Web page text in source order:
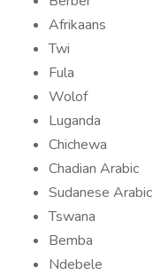
Afrikaans
Twi
Fula
Wolof
Luganda
Chichewa
Chadian Arabic
Sudanese Arabic
Tswana
Bemba
Ndebele